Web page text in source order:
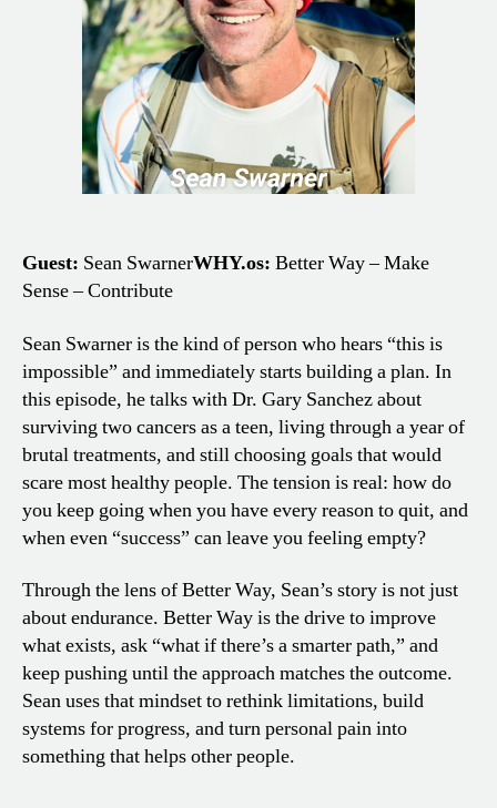
Better
Way
When
Life
Says
“No”
Guest: Sean SwarnerWHY.os: Better Way – Make
Sense – Contribute
Sean Swarner is the kind of person who hears “this is
impossible” and immediately starts building a plan. In
this episode, he talks with Dr. Gary Sanchez about
surviving two cancers as a teen, living through a year of
brutal treatments, and still choosing goals that would
scare most healthy people. The tension is real: how do
you keep going when you have every reason to quit, and
when even “success” can leave you feeling empty?
Through the lens of Better Way, Sean’s story is not just
about endurance. Better Way is the drive to improve
what exists, ask “what if there’s a smarter path,” and
keep pushing until the approach matches the outcome.
Sean uses that mindset to rethink limitations, build
systems for progress, and turn personal pain into
something that helps other people.